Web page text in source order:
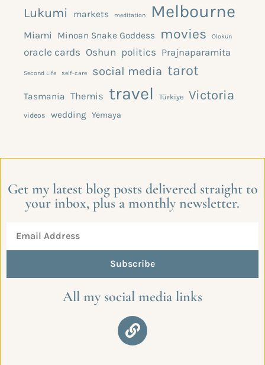
Lukumi markets meditation Melbourne
Miami Minoan Snake Goddess movies Olokun
oracle cards Oshun politics Prajnaparamita
Second Life self-care social media tarot
Tasmania Themis travel Türkiye Victoria
videos wedding Yemaya
Get my latest blog posts delivered straight to
your inbox, plus a monthly newsletter.
Subscribe
All my social media links